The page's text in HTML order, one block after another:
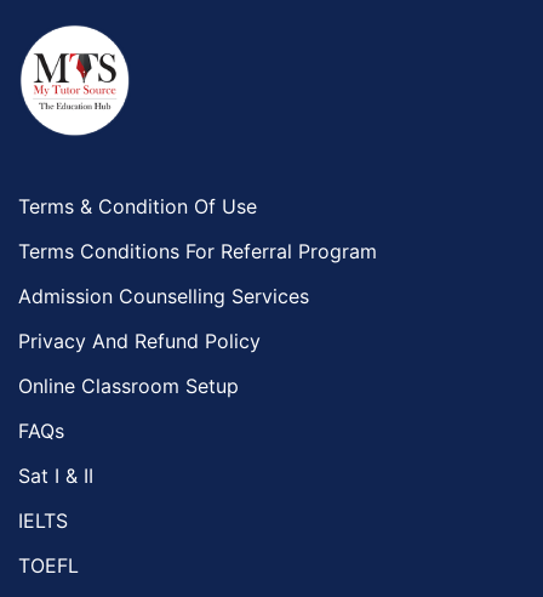
Terms & Condition Of Use
Terms Conditions For Referral Program
Admission Counselling Services
Privacy And Refund Policy
Online Classroom Setup
FAQs
Sat I & II
IELTS
TOEFL